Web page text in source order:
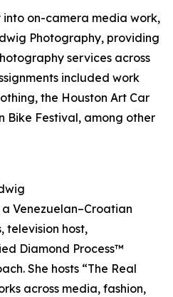
on-camera media work,
Photography, providing
services across
included work
the Houston Art Car
Bike Festival, among other
Venezuelan–Croatian
television host,
Diamond Process™
She hosts “The Real
across media, fashion,